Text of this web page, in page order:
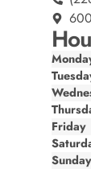
Friday
Sunday